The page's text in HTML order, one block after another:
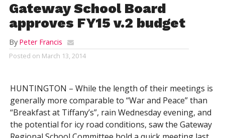
Gateway School Board
approves FY15 v.2 budget
By Peter Francis
Posted on March 13, 2014
HUNTINGTON – While the length of their meetings is
generally more comparable to “War and Peace” than
“Breakfast at Tiffany’s”, rain Wednesday evening, and
the potential for icy road conditions, saw the Gateway